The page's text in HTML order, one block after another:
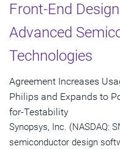
Front-End
Advanced
Technologies
Agreement Increases
Philips and Expands to
for-Testability
Synopsys, Inc. (NASDAQ:
semiconductor design